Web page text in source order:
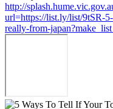
http://
url=https://list.ly/list/9tSR-
really-from-